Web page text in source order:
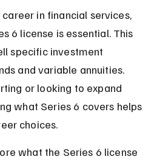
in financial services,
6 license is essential. This
specific investment
and variable annuities.
or looking to expand
what Series 6 covers helps
choices.
what the Series 6 license